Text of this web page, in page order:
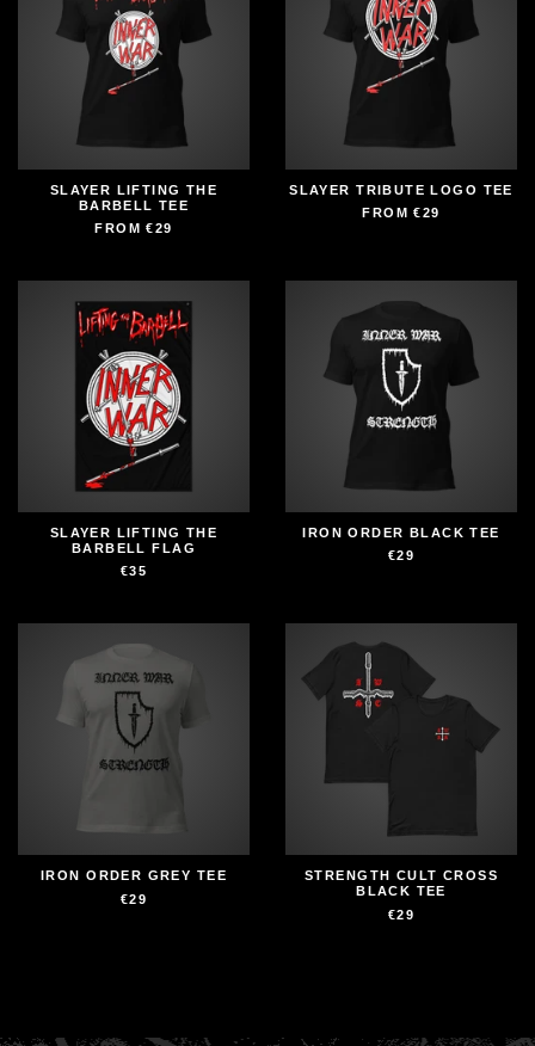
SLAYER LIFTING THE
BARBELL TEE
FROM€29
SLAYER TRIBUTE LOGO TEE
FROM€29
SLAYER LIFTING THE
BARBELL FLAG
€35
IRON ORDER BLACK TEE
€29
IRON ORDER GREY TEE
€29
STRENGTH CULT CROSS
BLACK TEE
€29